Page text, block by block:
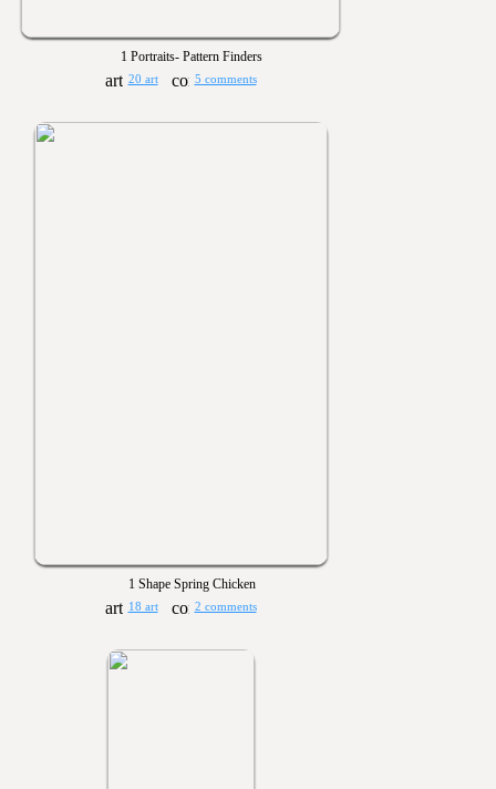
1 Portraits- Pattern Finders
20 art 5 comments
1 Shape Spring Chicken
18 art 2 comments